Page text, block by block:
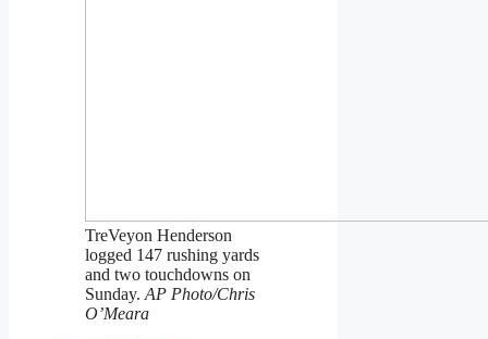
TreVeyon Henderson
logged 147 rushing yards
and two touchdowns on
Sunday. AP Photo/Chris
O’Meara